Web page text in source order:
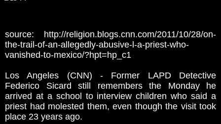
source: http://religion.blogs.cnn.com/2011/10/28/on-
the-trail-of-an-allegedly-abusive-l-a-priest-who-
vanished-to-mexico/?hpt=hp_c1
Los Angeles (CNN) - Former LAPD Detective
Federico Sicard still remembers the Monday he
arrived at a school to interview children who said a
priest had molested them, even though the visit took
place 23 years ago.